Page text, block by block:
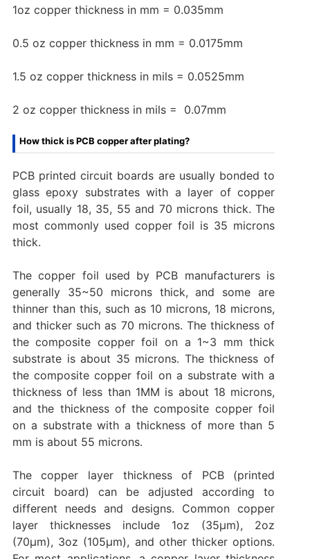
1oz copper thickness in mm = 0.035mm
0.5 oz copper thickness in mm = 0.0175mm
1.5 oz copper thickness in mils = 0.0525mm
2 oz copper thickness in mils = 0.07mm‌
How thick is PCB copper after plating?
PCB printed circuit boards are usually bonded to
glass epoxy substrates with a layer of copper
foil, usually 18, 35, 55 and 70 microns thick. The
most commonly used copper foil is 35 microns
thick.
The copper foil used by PCB manufacturers is
generally 35~50 microns thick, and some are
thinner than this, such as 10 microns, 18 microns,
and thicker such as 70 microns. The thickness of
the composite copper foil on a 1~3 mm thick
substrate is about 35 microns. The thickness of
the composite copper foil on a substrate with a
thickness of less than 1MM is about 18 microns,
and the thickness of the composite copper foil
on a substrate with a thickness of more than 5
mm is about 55 microns.
The copper layer thickness of PCB (printed
circuit board) can be adjusted according to
different needs and designs. Common copper
layer thicknesses include 1oz (35μm), 2oz
(70μm), 3oz (105μm), and other thicker options.